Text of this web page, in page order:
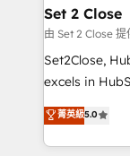
para que
decidir, y
hacemos
adopción
implementaciones en
mostrándote
Set 2 Close
由 Set 2 Close 提
Set2Close,
excels in
(RevOps)
As a top
custom
菁英級5.0